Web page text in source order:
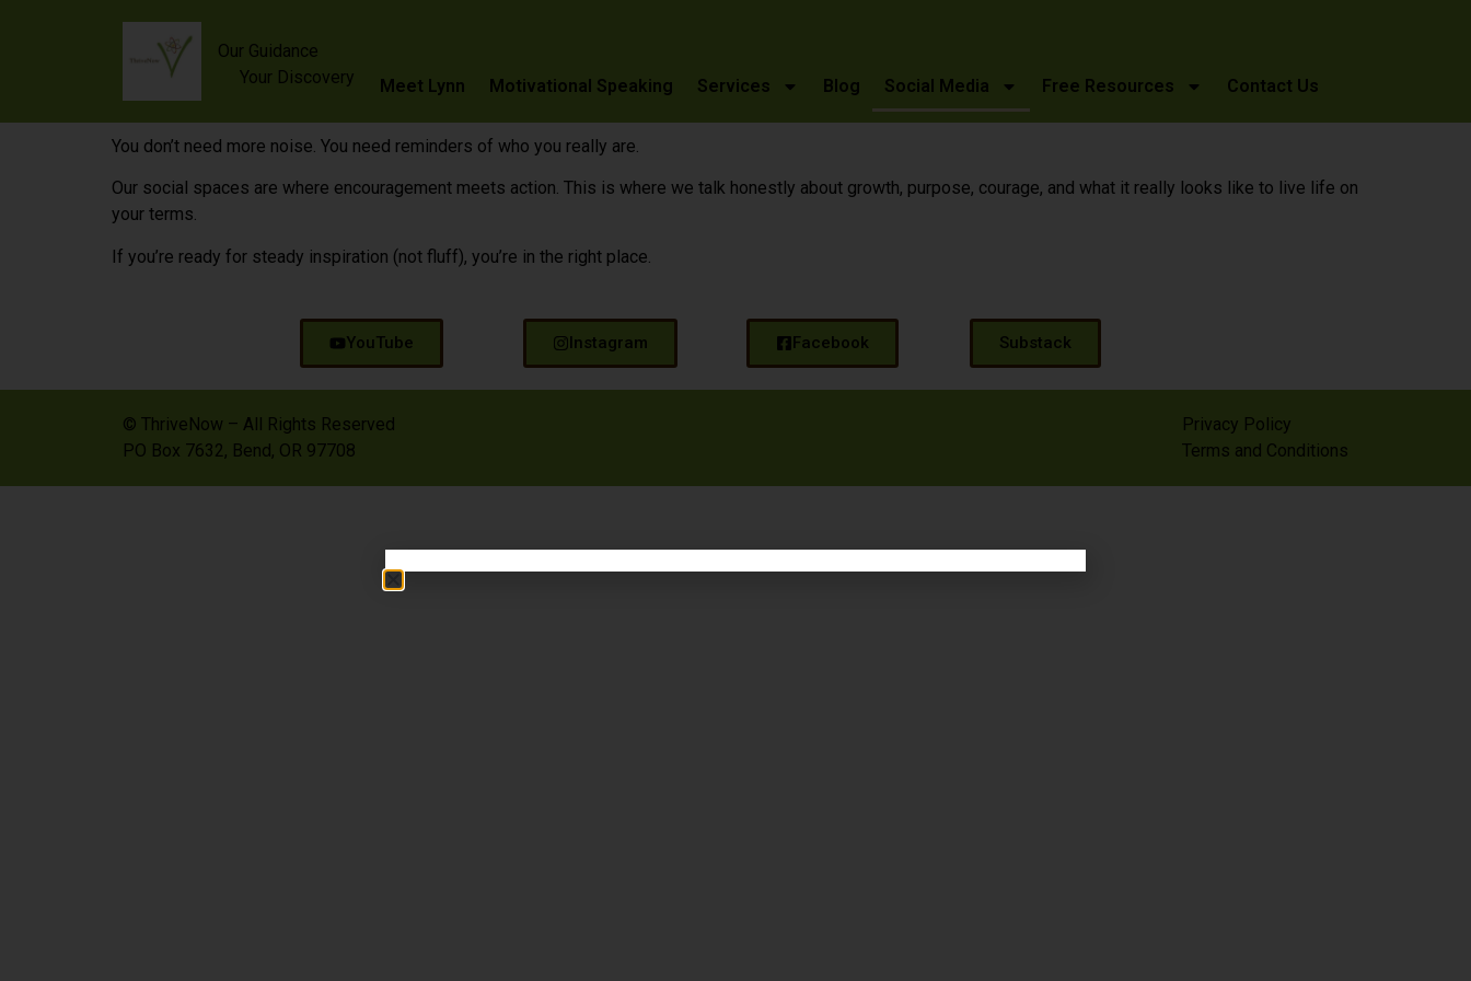
Our Guidance
Your Discovery
Meet Lynn Motivational Speaking Services Blog Social Media Free Resources Contact Us
You don’t need more noise. You need reminders of who you really are.
Our social spaces are where encouragement meets action. This is where we talk honestly about growth, purpose, courage, and what it really looks like to live life on
your terms.
If you’re ready for steady inspiration (not fluff), you’re in the right place.
YouTube Instagram Facebook Substack
© ThriveNow – All Rights Reserved
PO Box 7632, Bend, OR 97708
Privacy Policy
Terms and Conditions